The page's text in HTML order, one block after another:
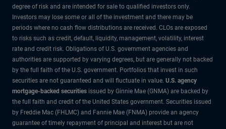
degree of risk and are intended for sale to qualified investors only.
Investors may lose some or all of the investment and there may be
periods where no cash flow distributions are received. CLOs are exposed
to risks such as credit, default, liquidity, management, volatility, interest
rate and credit risk. Obligations of U.S. government agencies and
authorities are supported by varying degrees, but are generally not backed
by the full faith of the U.S. government. Portfolios that invest in such
securities are not guaranteed and will fluctuate in value. U.S. agency
mortgage-backed securities issued by Ginnie Mae (GNMA) are backed by
the full faith and credit of the United States government. Securities issued
by Freddie Mac (FHLMC) and Fannie Mae (FNMA) provide an agency
guarantee of timely repayment of principal and interest but are not